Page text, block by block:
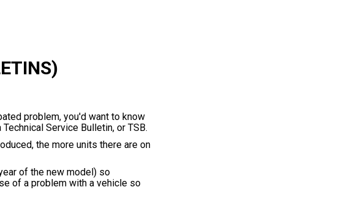
problem, you'd want to know
Service Bulletin, or TSB.
the more units there are on
of the new model) so
of a problem with a vehicle so